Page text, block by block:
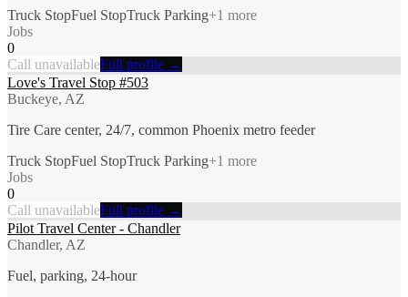
Truck StopFuel StopTruck Parking+1 more
Jobs
0
Call unavailableFull profile →
Love's Travel Stop #503
Buckeye, AZ
Tire Care center, 24/7, common Phoenix metro feeder
Truck StopFuel StopTruck Parking+1 more
Jobs
0
Call unavailableFull profile →
Pilot Travel Center - Chandler
Chandler, AZ
Fuel, parking, 24-hour